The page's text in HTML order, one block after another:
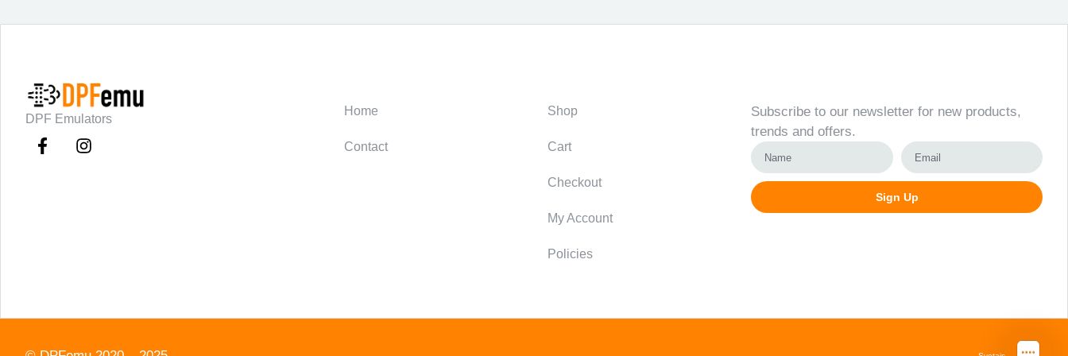
DPF Emulators
Home
Contact
Shop
Cart
Checkout
My Account
Policies
Subscribe to our newsletter for new products,
trends and offers.
Sign Up